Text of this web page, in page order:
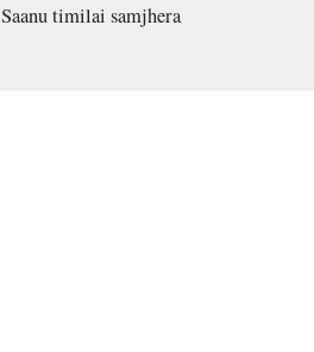
Saanu timilai samjhera